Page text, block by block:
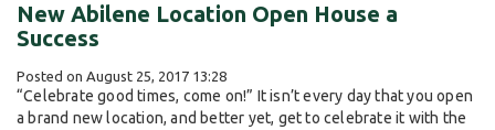
New Abilene Location Open House a
Success
Posted on August 25, 2017 13:28
“Celebrate good times, come on!” It isn’t every day that you open
a brand new location, and better yet, get to celebrate it with the